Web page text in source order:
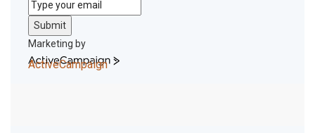
Submit
Marketing by
ActiveCampaign